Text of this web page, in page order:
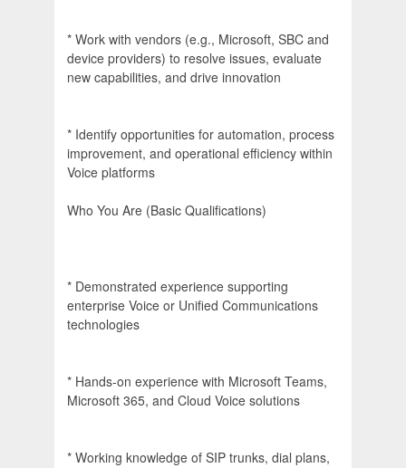
* Work with vendors (e.g., Microsoft, SBC and
device providers) to resolve issues, evaluate
new capabilities, and drive innovation
* Identify opportunities for automation, process
improvement, and operational efficiency within
Voice platforms
Who You Are (Basic Qualifications)
* Demonstrated experience supporting
enterprise Voice or Unified Communications
technologies
* Hands-on experience with Microsoft Teams,
Microsoft 365, and Cloud Voice solutions
* Working knowledge of SIP trunks, dial plans,